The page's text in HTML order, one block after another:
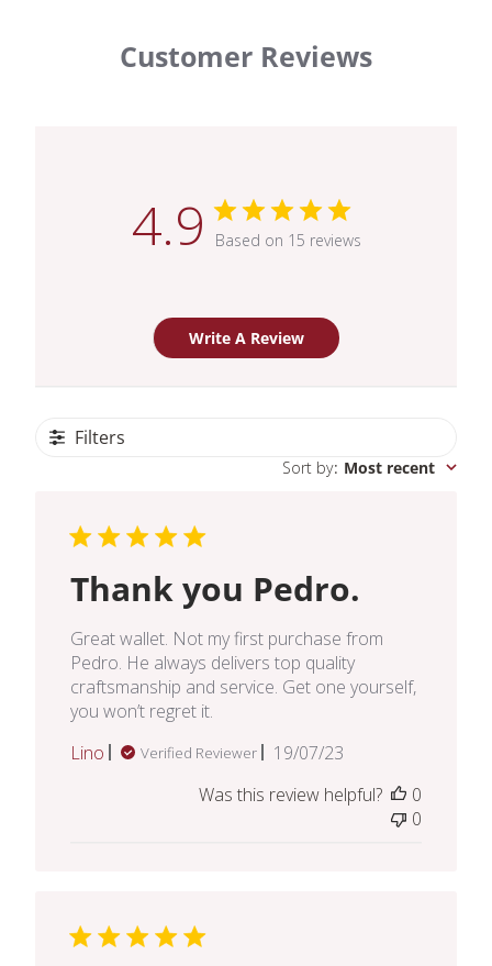
Customer Reviews
4.9 Based on 15 reviews
Write A Review
Filters
Sort by: Most recent
Thank you Pedro.
Great wallet. Not my first purchase from
Pedro. He always delivers top quality
craftsmanship and service. Get one yourself,
you won’t regret it.
Lino
Verified Reviewer
Published
19/07/23
Was this review helpful?
0
0